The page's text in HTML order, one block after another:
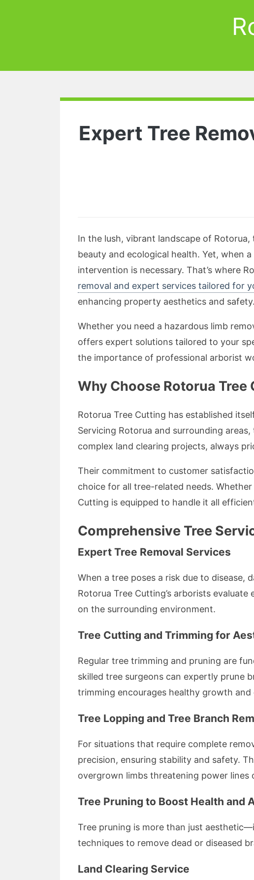
Expert Tree
In the lush, vibrant landscape of
beauty and ecological health. Yet, when
intervention is necessary. That’s where
removal and expert services tailored for
enhancing property aesthetics and safety.
Whether you need a hazardous limb
offers expert solutions tailored to your
the importance of professional arborist
Why Choose Rotorua Tree
Rotorua Tree Cutting has established
Servicing Rotorua and surrounding
complex land clearing projects, always
Their commitment to customer
choice for all tree-related needs.
Cutting is equipped to handle it all
Comprehensive Tree
Expert Tree Removal Services
When a tree poses a risk due to disease,
Rotorua Tree Cutting’s arborists
on the surrounding environment.
Tree Cutting and Trimming for
Regular tree trimming and pruning are
skilled tree surgeons can expertly prune
trimming encourages healthy growth
Tree Lopping and Tree Branch
For situations that require complete
precision, ensuring stability and safety.
overgrown limbs threatening power lines
Tree Pruning to Boost Health and
Tree pruning is more than just
techniques to remove dead or diseased
Land Clearing Service